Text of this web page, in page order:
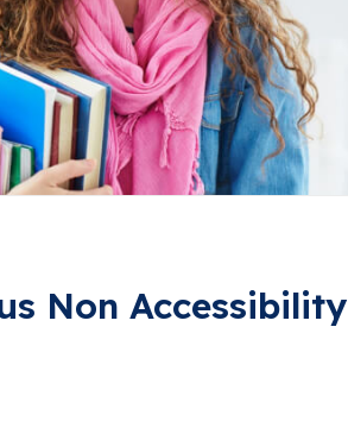
Non Accessibility